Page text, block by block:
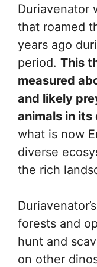
Duriavenator
that roamed
years ago
period. This
measured
and likely
animals in its
what is now
diverse
the rich
forests and
hunt and
on other